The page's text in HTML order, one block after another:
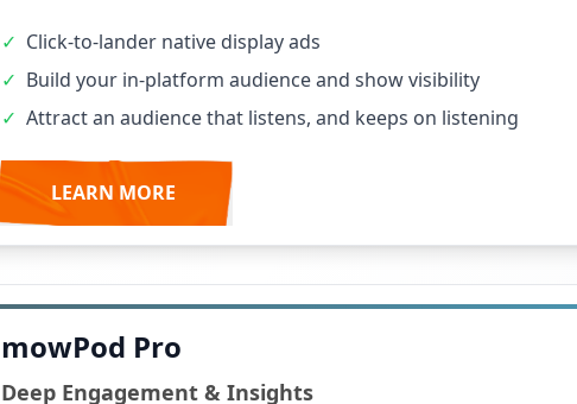
✓ Click-to-lander native display ads
✓ Build your in-platform audience and show visibility
✓ Attract an audience that listens, and keeps on listening
LEARN MORE
mowPod Pro
Deep Engagement & Insights